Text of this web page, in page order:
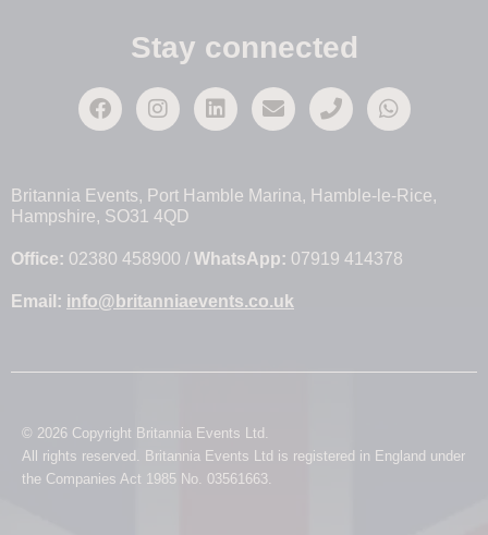
Stay connected
Britannia Events, Port Hamble Marina, Hamble-le-Rice,
Hampshire, SO31 4QD
Office: 02380 458900 / WhatsApp: 07919 414378
Email: info@britanniaevents.co.uk
© 2026 Copyright Britannia Events Ltd.
All rights reserved. Britannia Events Ltd is registered in England under
the Companies Act 1985 No. 03561663.